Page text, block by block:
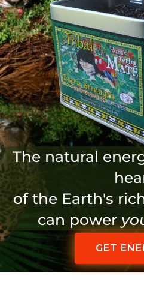
The natural
of the Earth's
can power
GET